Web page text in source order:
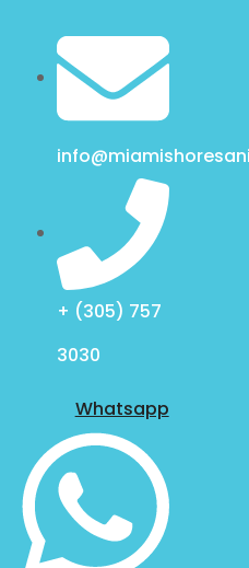
+ (305) 757
3030
Whatsapp